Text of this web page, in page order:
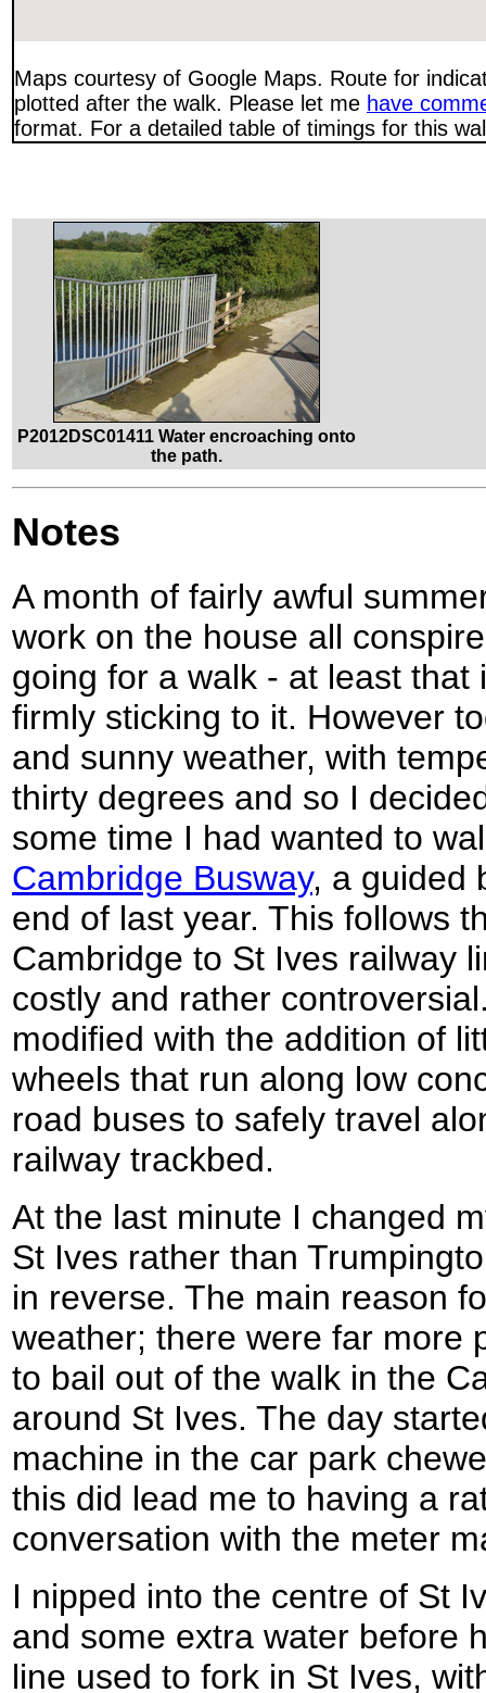
Maps courtesy of Google Maps. Route for
plotted after the walk. Please let me have
format. For a detailed table of timings for this
P2012DSC01411 Water encroaching onto
the path.
Notes
A month of fairly awful
work on the house all
going for a walk - at least that
firmly sticking to it. However
and sunny weather, with
thirty degrees and so I
some time I had wanted to
Cambridge Busway, a guided
end of last year. This follows
Cambridge to St Ives railway
costly and rather
modified with the addition of
wheels that run along low
road buses to safely travel
railway trackbed.
At the last minute I changed
St Ives rather than
in reverse. The main reason
weather; there were far more
to bail out of the walk in the
around St Ives. The day
machine in the car park
this did lead me to having a
conversation with the meter
I nipped into the centre of St
and some extra water before
line used to fork in St Ives,